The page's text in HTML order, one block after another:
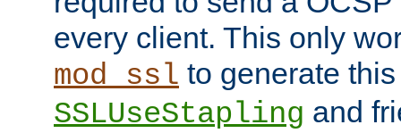
every client. This only
mod_ssl to generate
SSLUseStapling and